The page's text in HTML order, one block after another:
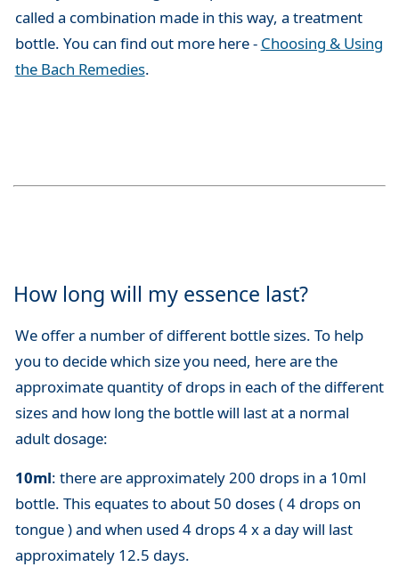
called a combination made in this way, a treatment
bottle. You can find out more here - Choosing & Using
the Bach Remedies.
How long will my essence last?
We offer a number of different bottle sizes. To help
you to decide which size you need, here are the
approximate quantity of drops in each of the different
sizes and how long the bottle will last at a normal
adult dosage:
10ml: there are approximately 200 drops in a 10ml
bottle. This equates to about 50 doses ( 4 drops on
tongue ) and when used 4 drops 4 x a day will last
approximately 12.5 days.